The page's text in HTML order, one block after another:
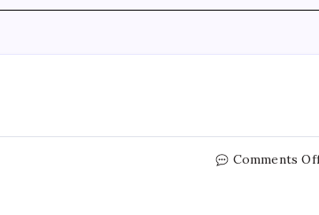
Comments